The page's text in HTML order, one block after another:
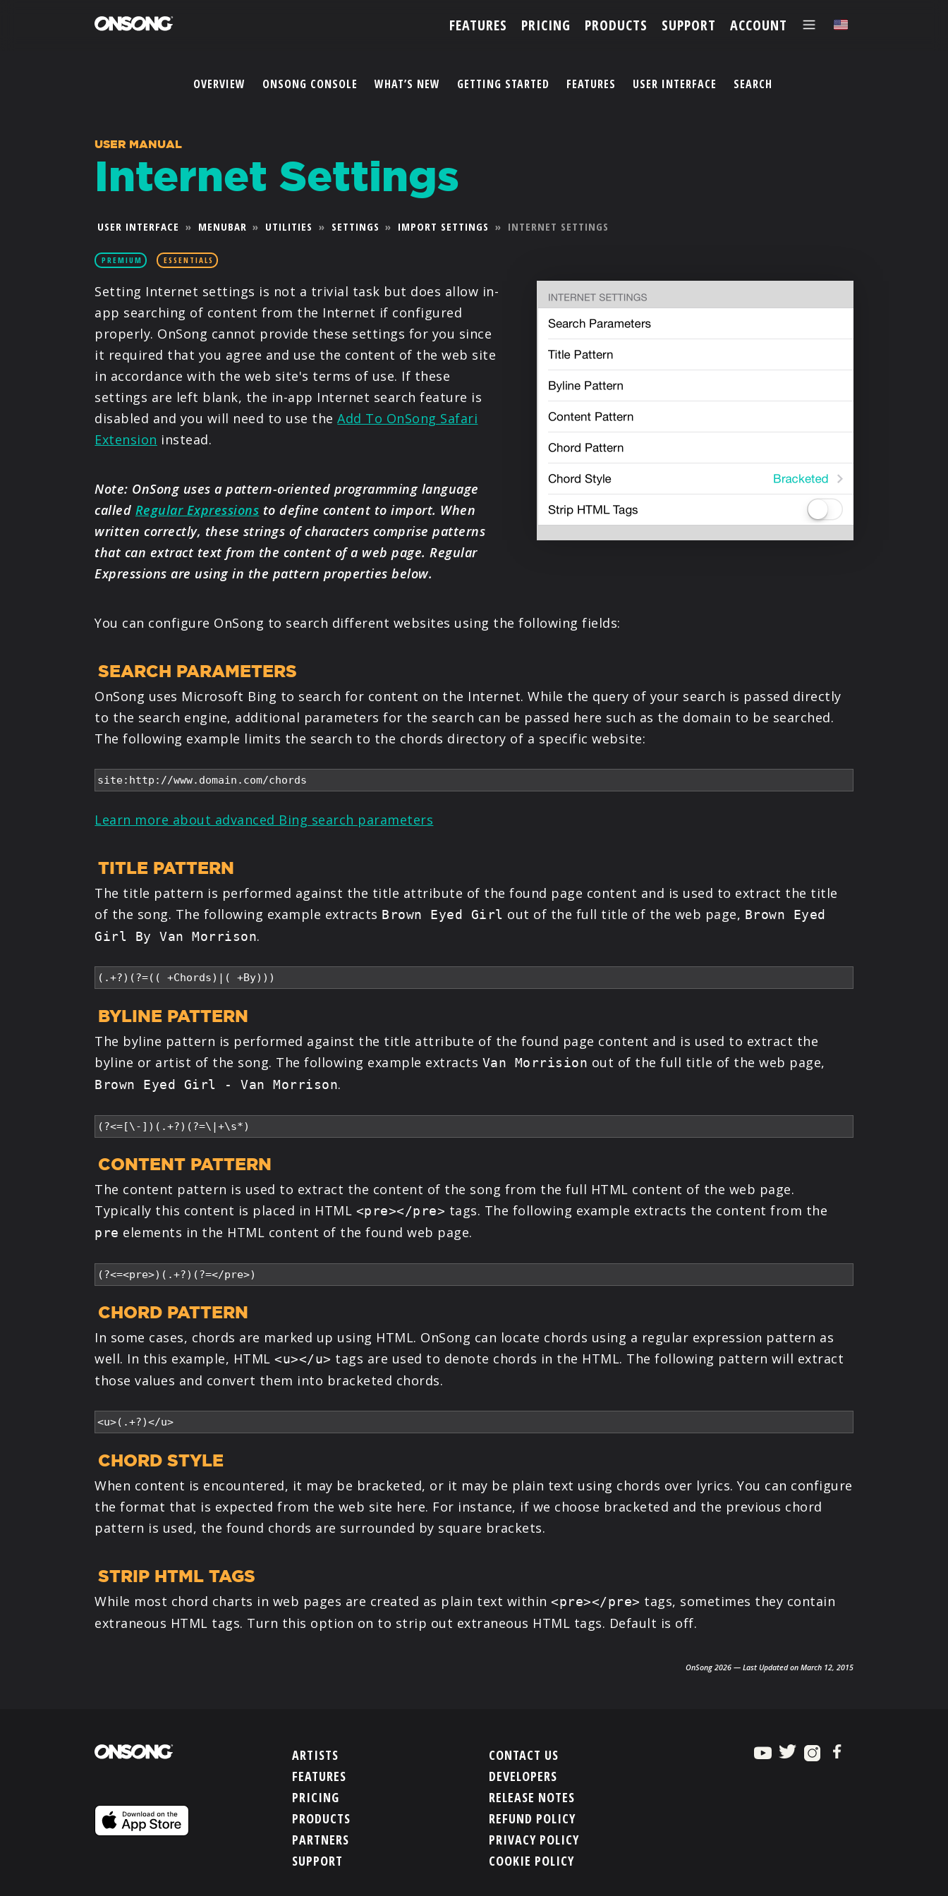
FEATURES PRICING PRODUCTS SUPPORT ACCOUNT
ARTISTS
PARTNERS
PRODUCTS
SUPPORT
SIGN IN
OVERVIEW ONSONG CONSOLE WHAT’S NEW GETTING STARTED FEATURES USER INTERFACE SEARCH
USER MANUAL
Internet Settings
USER INTERFACE » MENUBAR » UTILITIES » SETTINGS » IMPORT SETTINGS » INTERNET SETTINGS
PREMIUM ESSENTIALS
Setting Internet settings is not a trivial task but does allow in-
app searching of content from the Internet if configured
properly. OnSong cannot provide these settings for you since
it required that you agree and use the content of the web site
in accordance with the web site's terms of use. If these
settings are left blank, the in-app Internet search feature is
disabled and you will need to use theAdd To OnSong Safari
Extension instead.
Note: OnSong uses a pattern-oriented programming language
called Regular Expressions to define content to import. When
written correctly, these strings of characters comprise patterns
that can extract text from the content of a web page. Regular
Expressions are using in the pattern properties below.
You can configure OnSong to search different websites using the following fields:
SEARCH PARAMETERS
OnSong uses Microsoft Bing to search for content on the Internet. While the query of your search is passed directly
to the search engine, additional parameters for the search can be passed here such as the domain to be searched.
The following example limits the search to the chords directory of a specific website:
Learn more about advanced Bing search parameters
TITLE PATTERN
The title pattern is performed against the title attribute of the found page content and is used to extract the title
of the song. The following example extracts Brown Eyed Girl out of the full title of the web page, Brown Eyed
Girl By Van Morrison.
BYLINE PATTERN
The byline pattern is performed against the title attribute of the found page content and is used to extract the
byline or artist of the song. The following example extracts Van Morrision out of the full title of the web page,
Brown Eyed Girl - Van Morrison.
CONTENT PATTERN
The content pattern is used to extract the content of the song from the full HTML content of the web page.
Typically this content is placed in HTML <pre></pre> tags. The following example extracts the content from the
pre elements in the HTML content of the found web page.
CHORD PATTERN
In some cases, chords are marked up using HTML. OnSong can locate chords using a regular expression pattern as
well. In this example, HTML<u></u> tags are used to denote chords in the HTML. The following pattern will extract
those values and convert them into bracketed chords.
CHORD STYLE
When content is encountered, it may be bracketed, or it may be plain text using chords over lyrics. You can configure
the format that is expected from the web site here. For instance, if we choose bracketed and the previous chord
pattern is used, the found chords are surrounded by square brackets.
STRIP HTML TAGS
While most chord charts in web pages are created as plain text within<pre></pre> tags, sometimes they contain
extraneous HTML tags. Turn this option on to strip out extraneous HTML tags. Default is off.
OnSong 2026 — Last Updated on March 12, 2015
ARTISTS
FEATURES
PRICING
PRODUCTS
PARTNERS
SUPPORT
CONTACT US
DEVELOPERS
RELEASE NOTES
REFUND POLICY
PRIVACY POLICY
COOKIE POLICY